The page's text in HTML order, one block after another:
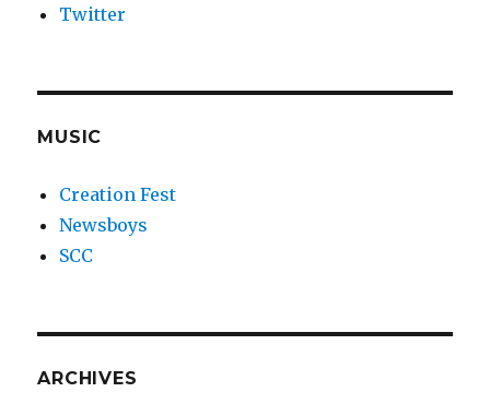
Twitter
MUSIC
Creation Fest
Newsboys
SCC
ARCHIVES